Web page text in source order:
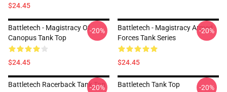
$24.45
Battletech - Magistracy Of
Canopus Tank Top
$24.45
-20%
Battletech - Magistracy Armed
Forces Tank Series
$24.45
-20%
Battletech Racerback Tank Top
-20% Battletech Tank Top -20%